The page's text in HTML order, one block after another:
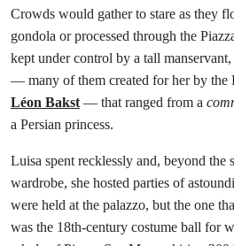
Crowds would gather to stare as they
gondola or processed through the
kept under control by a tall
— many of them created for her by the
Léon Bakst — that ranged from a
a Persian princess.
Luisa spent recklessly and, beyond the
wardrobe, she hosted parties of
were held at the palazzo, but the one
was the 18th-century costume ball for